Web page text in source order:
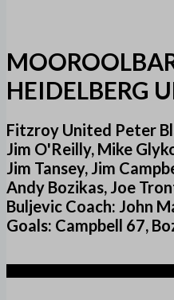
HEIDELBERG
Fitzroy United Peter
Jim O'Reilly, Mike
Jim Tansey, Jim
Andy Bozikas, Joe
Buljevic Coach: John
Goals: Campbell 67,